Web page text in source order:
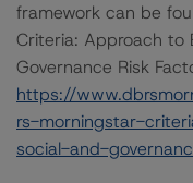
framework can be
Criteria: Approach to
Governance Risk
https://
rs-morningstar-
social-and-